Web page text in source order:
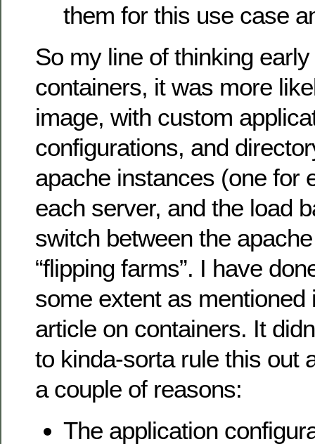
them for this use case
So my line of thinking early
containers, it was more
image, with custom
configurations, and
apache instances (one for
each server, and the load
switch between the
“flipping farms”. I have
some extent as mentioned
article on containers. It
to kinda-sorta rule this out
a couple of reasons:
The application